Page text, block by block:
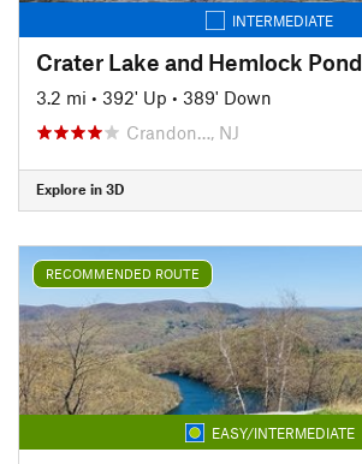
INTERMEDIATE
Crater Lake and Hemlock Pond
3.2 mi • 392' Up • 389' Down
Crandon…, NJ
Explore in 3D
RECOMMENDED ROUTE
EASY/INTERMEDIATE